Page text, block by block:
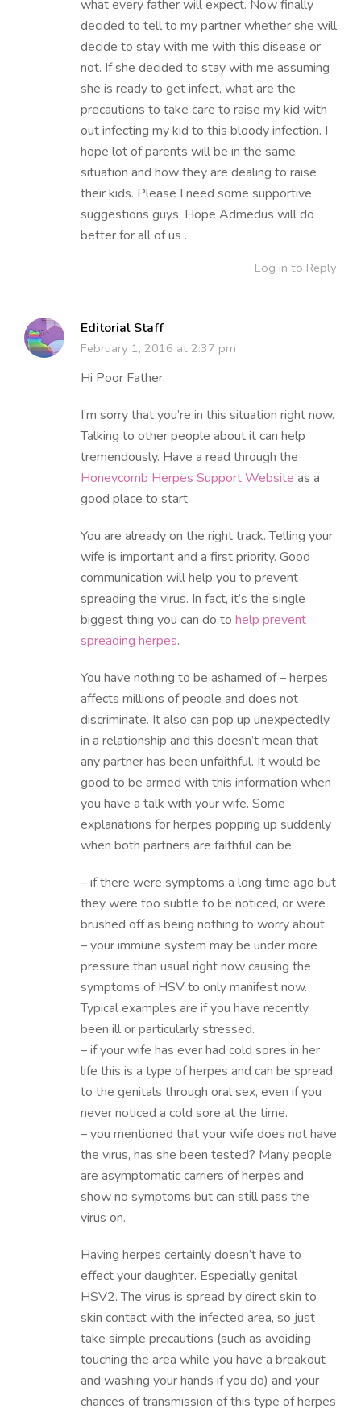
what every father will expect. Now finally
decided to tell to my partner whether she will
decide to stay with me with this disease or
not. If she decided to stay with me assuming
she is ready to get infect, what are the
precautions to take care to raise my kid with
out infecting my kid to this bloody infection. I
hope lot of parents will be in the same
situation and how they are dealing to raise
their kids. Please I need some supportive
suggestions guys. Hope Admedus will do
better for all of us .
Log in to Reply
Editorial Staff
February 1, 2016 at 2:37 pm
Hi Poor Father,
I’m sorry that you’re in this situation right now.
Talking to other people about it can help
tremendously. Have a read through the
Honeycomb Herpes Support Website as a
good place to start.
You are already on the right track. Telling your
wife is important and a first priority. Good
communication will help you to prevent
spreading the virus. In fact, it’s the single
biggest thing you can do to help prevent
spreading herpes.
You have nothing to be ashamed of – herpes
affects millions of people and does not
discriminate. It also can pop up unexpectedly
in a relationship and this doesn’t mean that
any partner has been unfaithful. It would be
good to be armed with this information when
you have a talk with your wife. Some
explanations for herpes popping up suddenly
when both partners are faithful can be:
– if there were symptoms a long time ago but
they were too subtle to be noticed, or were
brushed off as being nothing to worry about.
– your immune system may be under more
pressure than usual right now causing the
symptoms of HSV to only manifest now.
Typical examples are if you have recently
been ill or particularly stressed.
– if your wife has ever had cold sores in her
life this is a type of herpes and can be spread
to the genitals through oral sex, even if you
never noticed a cold sore at the time.
– you mentioned that your wife does not have
the virus, has she been tested? Many people
are asymptomatic carriers of herpes and
show no symptoms but can still pass the
virus on.
Having herpes certainly doesn’t have to
effect your daughter. Especially genital
HSV2. The virus is spread by direct skin to
skin contact with the infected area, so just
take simple precautions (such as avoiding
touching the area while you have a breakout
and washing your hands if you do) and your
chances of transmission of this type of herpes